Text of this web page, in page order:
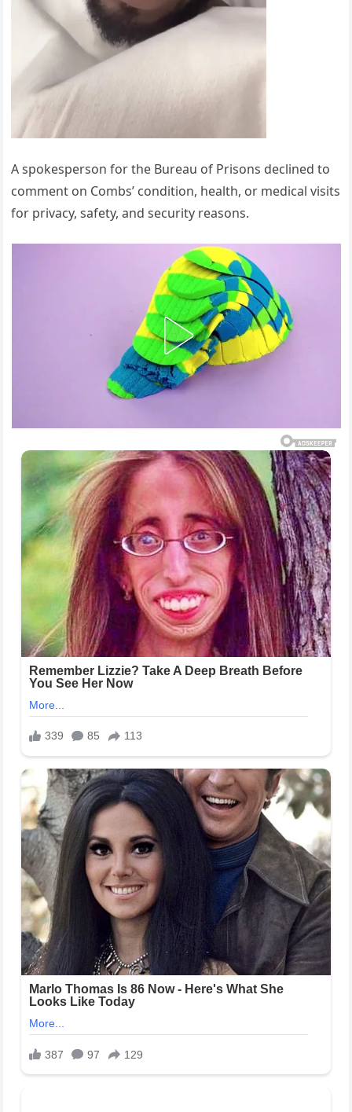
A spokesperson for the Bureau of Prisons declined to
comment on Combs’ condition, health, or medical visits
for privacy, safety, and security reasons.